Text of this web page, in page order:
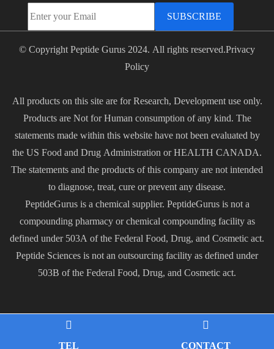
SUBSCRIBE
© Copyright Peptide Gurus 2024. All rights reserved.Privacy
Policy
All products on this site are for Research, Development use only.
Products are Not for Human consumption of any kind. The
statements made within this website have not been evaluated by
the US Food and Drug Administration or HEALTH CANADA.
The statements and the products of this company are not intended
to diagnose, treat, cure or prevent any disease.
PeptideGurus is a chemical supplier. PeptideGurus is not a
compounding pharmacy or chemical compounding facility as
defined under 503A of the Federal Food, Drug, and Cosmetic act.
Peptide Sciences is not an outsourcing facility as defined under
503B of the Federal Food, Drug, and Cosmetic act.
TEL CONTACT